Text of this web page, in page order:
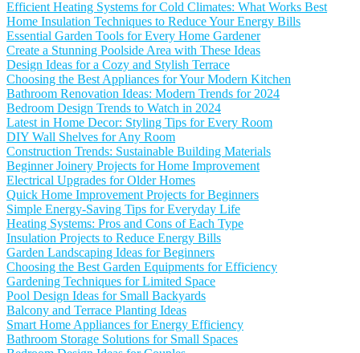
Efficient Heating Systems for Cold Climates: What Works Best
Home Insulation Techniques to Reduce Your Energy Bills
Essential Garden Tools for Every Home Gardener
Create a Stunning Poolside Area with These Ideas
Design Ideas for a Cozy and Stylish Terrace
Choosing the Best Appliances for Your Modern Kitchen
Bathroom Renovation Ideas: Modern Trends for 2024
Bedroom Design Trends to Watch in 2024
Latest in Home Decor: Styling Tips for Every Room
DIY Wall Shelves for Any Room
Construction Trends: Sustainable Building Materials
Beginner Joinery Projects for Home Improvement
Electrical Upgrades for Older Homes
Quick Home Improvement Projects for Beginners
Simple Energy-Saving Tips for Everyday Life
Heating Systems: Pros and Cons of Each Type
Insulation Projects to Reduce Energy Bills
Garden Landscaping Ideas for Beginners
Choosing the Best Garden Equipments for Efficiency
Gardening Techniques for Limited Space
Pool Design Ideas for Small Backyards
Balcony and Terrace Planting Ideas
Smart Home Appliances for Energy Efficiency
Bathroom Storage Solutions for Small Spaces